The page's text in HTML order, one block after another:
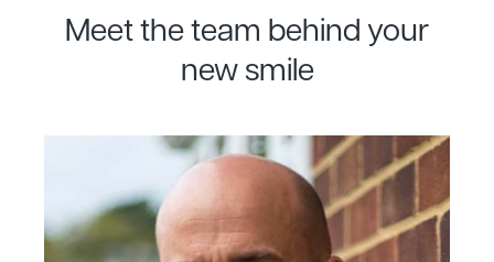
Meet the team behind your
new smile